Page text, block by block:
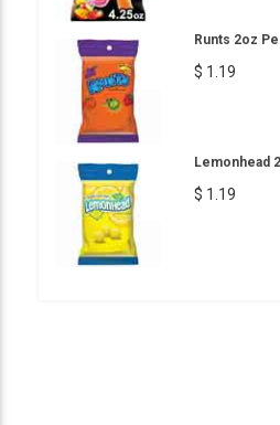
Runts 2oz
$ 1.19
Lemonhead
$ 1.19